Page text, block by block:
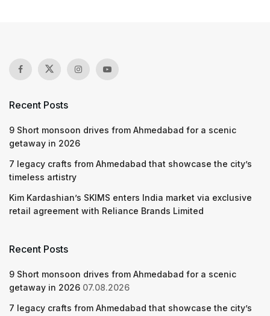
Recent Posts
9 Short monsoon drives from Ahmedabad for a scenic
getaway in 2026
7 legacy crafts from Ahmedabad that showcase the city’s
timeless artistry
Kim Kardashian’s SKIMS enters India market via exclusive
retail agreement with Reliance Brands Limited
Recent Posts
9 Short monsoon drives from Ahmedabad for a scenic
getaway in 2026 07.08.2026
7 legacy crafts from Ahmedabad that showcase the city’s